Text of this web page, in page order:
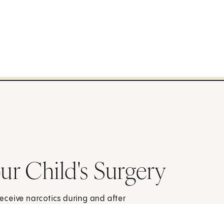
Child's Surgery
narcotics during and after